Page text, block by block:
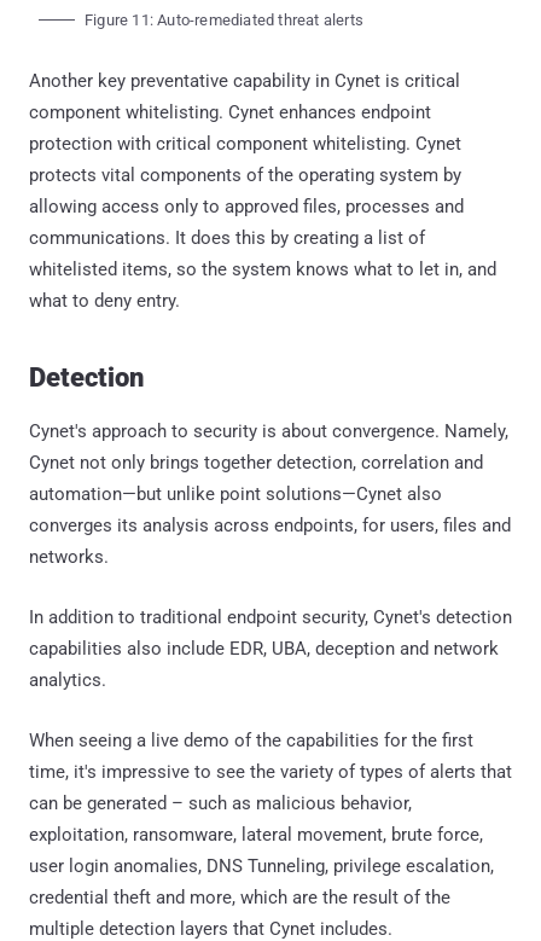
Figure 11: Auto-remediated threat alerts
Another key preventative capability in Cynet is critical
component whitelisting. Cynet enhances endpoint
protection with critical component whitelisting. Cynet
protects vital components of the operating system by
allowing access only to approved files, processes and
communications. It does this by creating a list of
whitelisted items, so the system knows what to let in, and
what to deny entry.
Detection
Cynet's approach to security is about convergence. Namely,
Cynet not only brings together detection, correlation and
automation—but unlike point solutions—Cynet also
converges its analysis across endpoints, for users, files and
networks.
In addition to traditional endpoint security, Cynet's detection
capabilities also include EDR, UBA, deception and network
analytics.
When seeing a live demo of the capabilities for the first
time, it's impressive to see the variety of types of alerts that
can be generated – such as malicious behavior,
exploitation, ransomware, lateral movement, brute force,
user login anomalies, DNS Tunneling, privilege escalation,
credential theft and more, which are the result of the
multiple detection layers that Cynet includes.